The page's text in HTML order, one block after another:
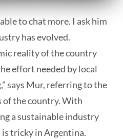
to chat more. I ask him
has evolved.
reality of the country
effort needed by local
says Mur, referring to the
of the country. With
a sustainable industry
tricky in Argentina.